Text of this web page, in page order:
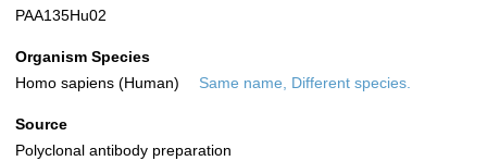
PAA135Hu02
Organism Species
Homo sapiens (Human)
Same name, Different species.
Source
Polyclonal antibody preparation